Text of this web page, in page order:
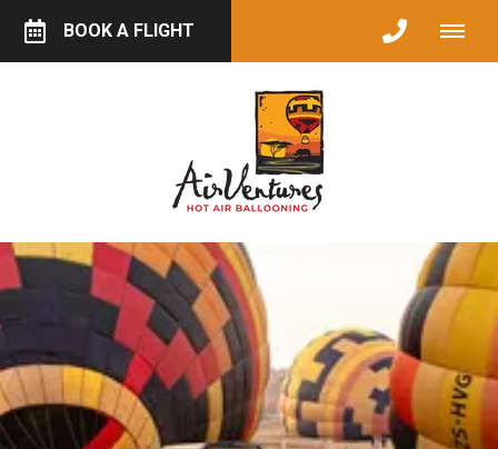
BOOK A FLIGHT